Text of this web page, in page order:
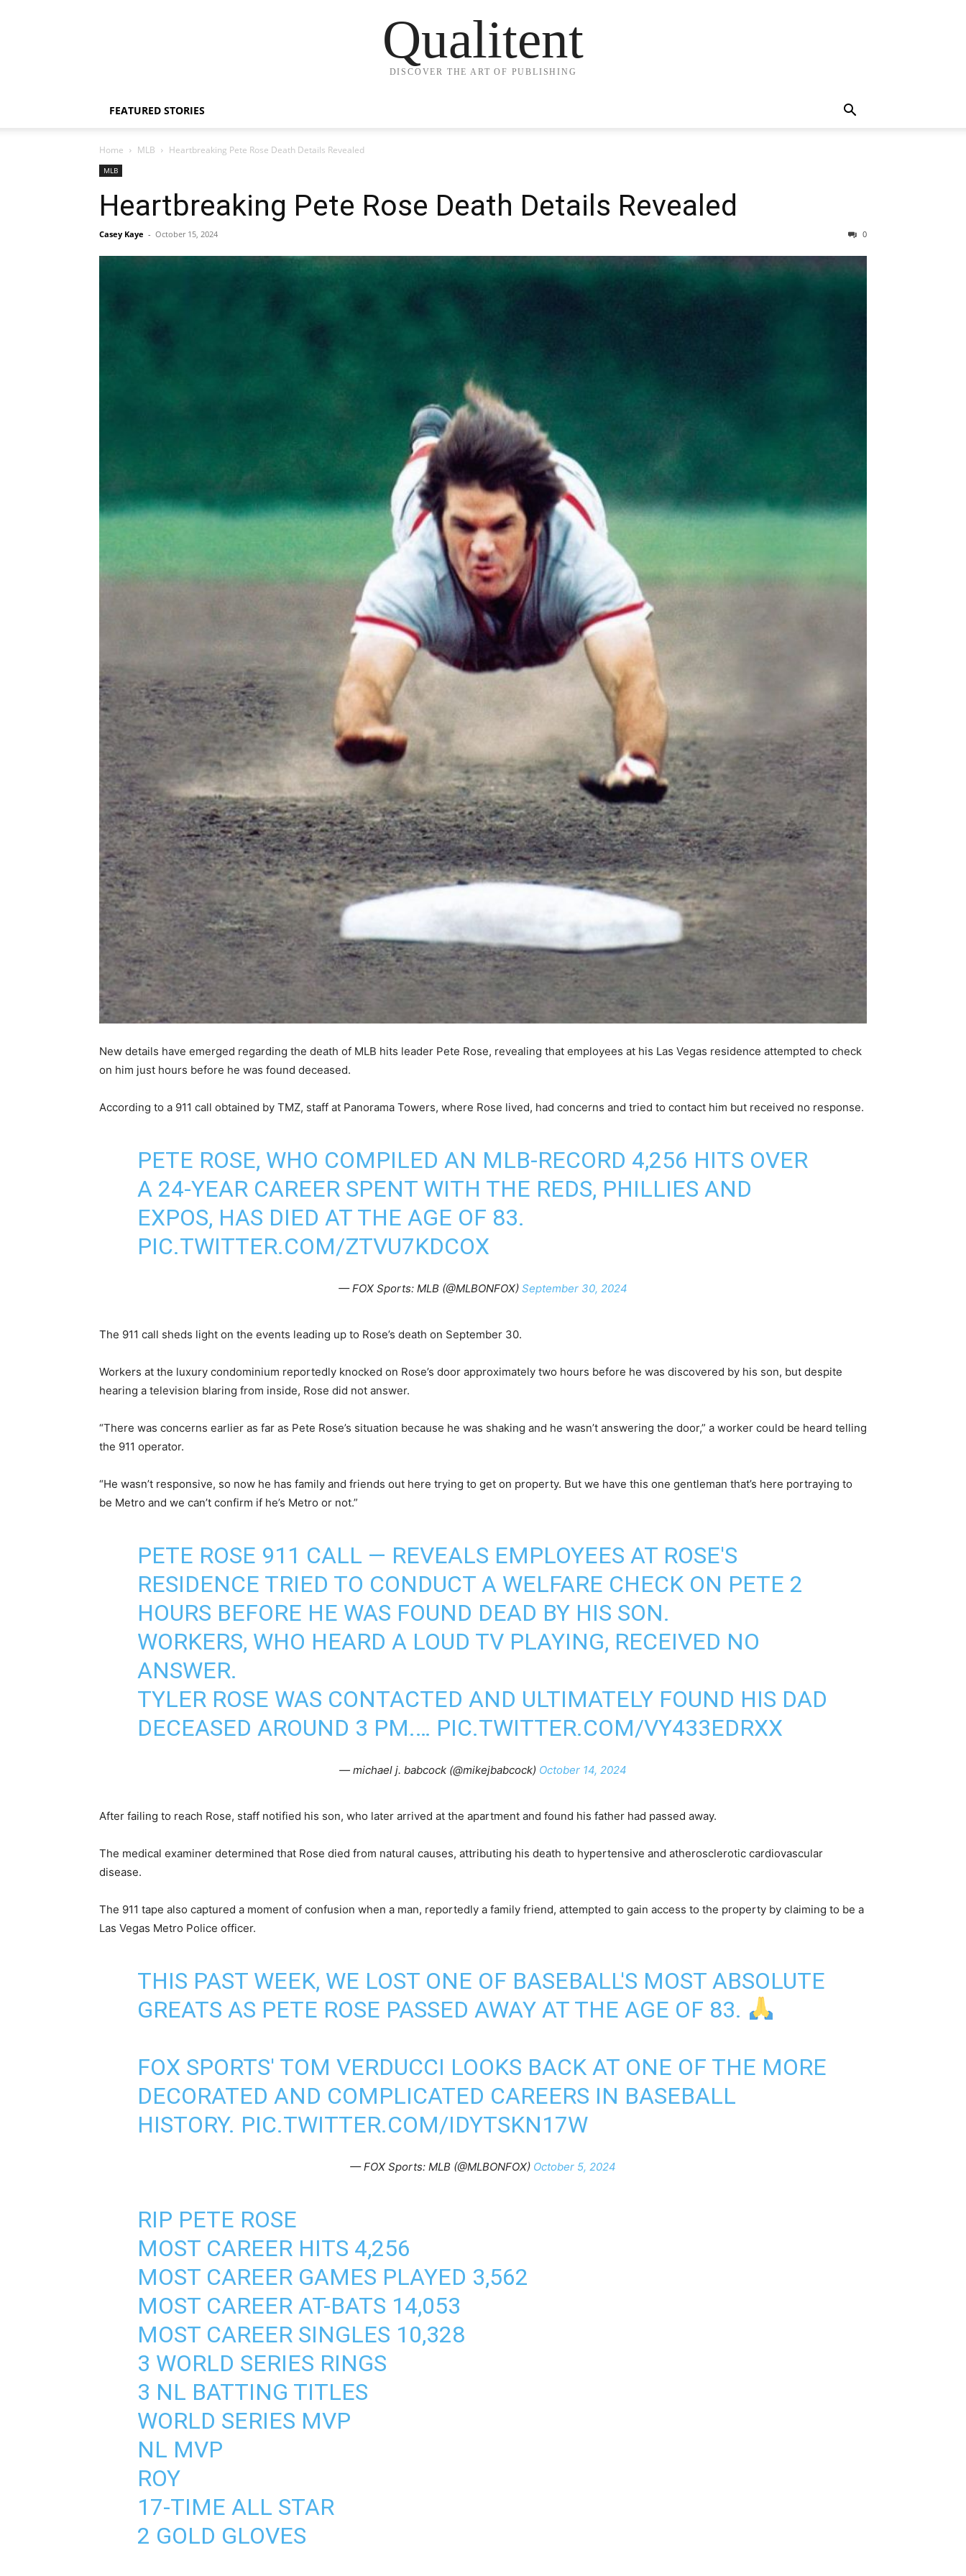
Qualitent
DISCOVER THE ART OF PUBLISHING
FEATURED STORIES
Home MLB Heartbreaking Pete Rose Death Details Revealed
MLB
Heartbreaking Pete Rose Death Details Revealed
Casey Kaye - October 15, 2024 0
New details have emerged regarding the death of MLB hits leader Pete Rose, revealing that employees at his Las Vegas residence attempted to check
on him just hours before he was found deceased.
According to a 911 call obtained by TMZ, staff at Panorama Towers, where Rose lived, had concerns and tried to contact him but received no response.
PETE ROSE, WHO COMPILED AN MLB-RECORD 4,256 HITS OVER
A 24-YEAR CAREER SPENT WITH THE REDS, PHILLIES AND
EXPOS, HAS DIED AT THE AGE OF 83.
PIC.TWITTER.COM/ZTVU7KDCOX
— FOX Sports: MLB (@MLBONFOX) September 30, 2024
The 911 call sheds light on the events leading up to Rose’s death on September 30.
Workers at the luxury condominium reportedly knocked on Rose’s door approximately two hours before he was discovered by his son, but despite
hearing a television blaring from inside, Rose did not answer.
“There was concerns earlier as far as Pete Rose’s situation because he was shaking and he wasn’t answering the door,” a worker could be heard telling
the 911 operator.
“He wasn’t responsive, so now he has family and friends out here trying to get on property. But we have this one gentleman that’s here portraying to
be Metro and we can’t confirm if he’s Metro or not.”
PETE ROSE 911 CALL — REVEALS EMPLOYEES AT ROSE'S
RESIDENCE TRIED TO CONDUCT A WELFARE CHECK ON PETE 2
HOURS BEFORE HE WAS FOUND DEAD BY HIS SON.
WORKERS, WHO HEARD A LOUD TV PLAYING, RECEIVED NO
ANSWER.
TYLER ROSE WAS CONTACTED AND ULTIMATELY FOUND HIS DAD
DECEASED AROUND 3 PM.… PIC.TWITTER.COM/VY433EDRXX
— michael j. babcock (@mikejbabcock) October 14, 2024
After failing to reach Rose, staff notified his son, who later arrived at the apartment and found his father had passed away.
The medical examiner determined that Rose died from natural causes, attributing his death to hypertensive and atherosclerotic cardiovascular
disease.
The 911 tape also captured a moment of confusion when a man, reportedly a family friend, attempted to gain access to the property by claiming to be a
Las Vegas Metro Police officer.
THIS PAST WEEK, WE LOST ONE OF BASEBALL'S MOST ABSOLUTE
GREATS AS PETE ROSE PASSED AWAY AT THE AGE OF 83.
FOX SPORTS' TOM VERDUCCI LOOKS BACK AT ONE OF THE MORE
DECORATED AND COMPLICATED CAREERS IN BASEBALL
HISTORY. PIC.TWITTER.COM/IDYTSKN17W
— FOX Sports: MLB (@MLBONFOX) October 5, 2024
RIP PETE ROSE
MOST CAREER HITS 4,256
MOST CAREER GAMES PLAYED 3,562
MOST CAREER AT-BATS 14,053
MOST CAREER SINGLES 10,328
3 WORLD SERIES RINGS
3 NL BATTING TITLES
WORLD SERIES MVP
NL MVP
ROY
17-TIME ALL STAR
2 GOLD GLOVES